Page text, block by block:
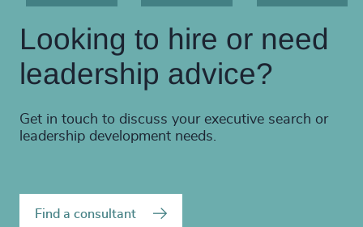
Looking to hire or need
leadership advice?
Get in touch to discuss your executive search or
leadership development needs.
Find a consultant